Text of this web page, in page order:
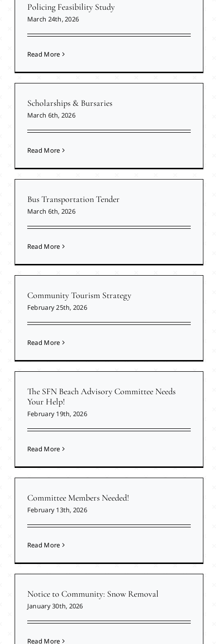
Policing Feasibility Study
March 24th, 2026
Read More
Scholarships & Bursaries
March 6th, 2026
Read More
Bus Transportation Tender
March 6th, 2026
Read More
Community Tourism Strategy
February 25th, 2026
Read More
The SFN Beach Advisory Committee Needs
Your Help!
February 19th, 2026
Read More
Committee Members Needed!
February 13th, 2026
Read More
Notice to Community: Snow Removal
January 30th, 2026
Read More